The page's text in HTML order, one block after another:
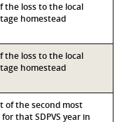
the loss to the local
homestead
the loss to the local
homestead
of the second most
that SDPVS year in